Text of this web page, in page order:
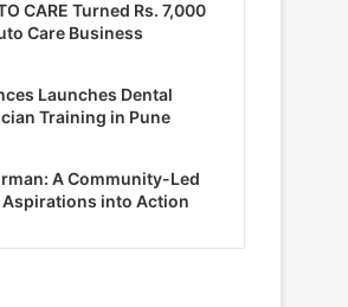
CARE Turned Rs. 7,000
Care Business
Launches Dental
Training in Pune
A Community-Led
into Action